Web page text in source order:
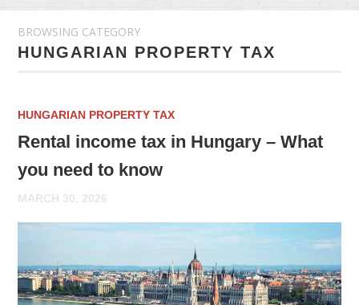
BROWSING CATEGORY
HUNGARIAN PROPERTY TAX
HUNGARIAN PROPERTY TAX
Rental income tax in Hungary – What
you need to know
MARCH 30, 2026